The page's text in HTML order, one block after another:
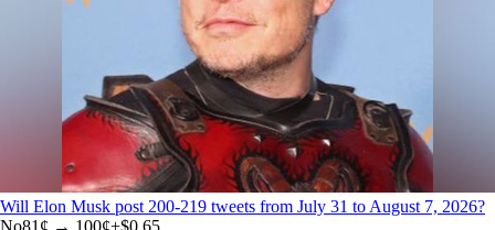
Will Elon Musk post 200-219 tweets from July 31 to August 7, 2026?
No81 ¢ → 100¢+$0.65